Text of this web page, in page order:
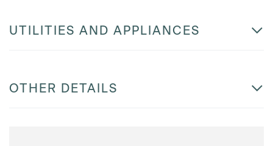
UTILITIES AND APPLIANCES
OTHER DETAILS